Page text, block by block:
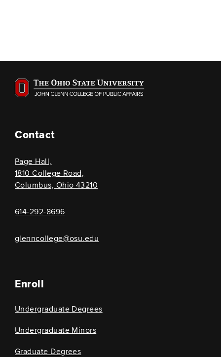
Contact
Page Hall,
1810 College Road,
Columbus, Ohio 43210
614-292-8696
glenncollege@osu.edu
Enroll
Undergraduate Degrees
Undergraduate Minors
Graduate Degrees